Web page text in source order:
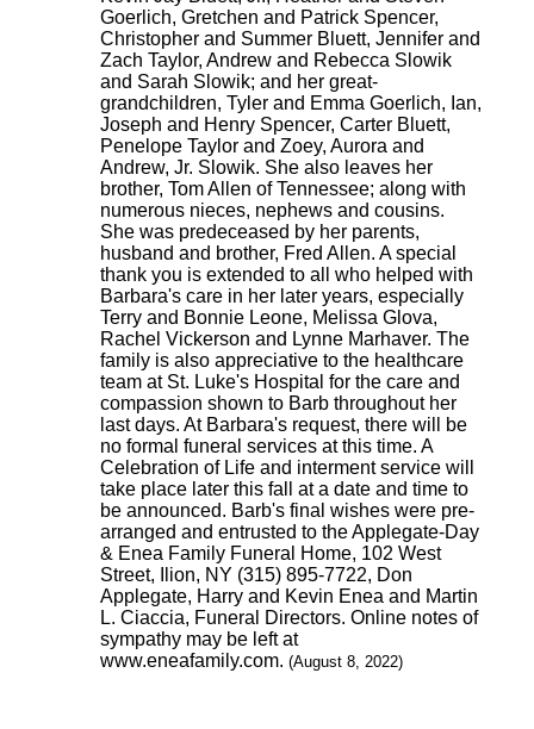
Goerlich, Gretchen and Patrick Spencer,
Christopher and Summer Bluett, Jennifer and
Zach Taylor, Andrew and Rebecca Slowik
and Sarah Slowik; and her great-
grandchildren, Tyler and Emma Goerlich, Ian,
Joseph and Henry Spencer, Carter Bluett,
Penelope Taylor and Zoey, Aurora and
Andrew, Jr. Slowik. She also leaves her
brother, Tom Allen of Tennessee; along with
numerous nieces, nephews and cousins.
She was predeceased by her parents,
husband and brother, Fred Allen. A special
thank you is extended to all who helped with
Barbara's care in her later years, especially
Terry and Bonnie Leone, Melissa Glova,
Rachel Vickerson and Lynne Marhaver. The
family is also appreciative to the healthcare
team at St. Luke's Hospital for the care and
compassion shown to Barb throughout her
last days. At Barbara's request, there will be
no formal funeral services at this time. A
Celebration of Life and interment service will
take place later this fall at a date and time to
be announced. Barb's final wishes were pre-
arranged and entrusted to the Applegate-Day
& Enea Family Funeral Home, 102 West
Street, Ilion, NY (315) 895-7722, Don
Applegate, Harry and Kevin Enea and Martin
L. Ciaccia, Funeral Directors. Online notes of
sympathy may be left at
www.eneafamily.com. (August 8, 2022)